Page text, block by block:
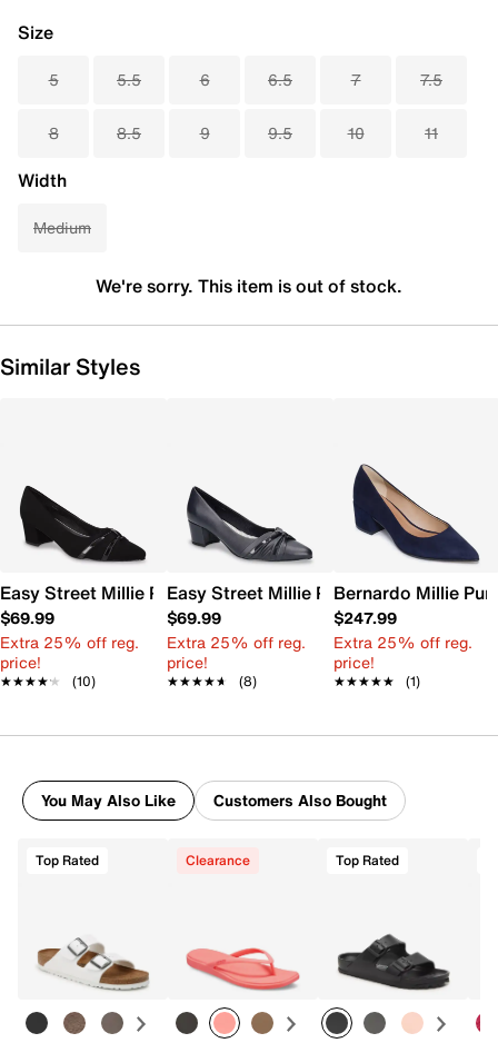
Size
5 5.5 6 6.5 7 7.5
8 8.5 9 9.5 10 11
Width
Medium
We're sorry. This item is out of stock.
Similar Styles
Easy Street Millie Pump
$69.99
Extra 25% off reg.
price!
★★★★★
★★★★★ (10)
Easy Street Millie Pump
$69.99
Extra 25% off reg.
price!
★★★★★
★★★★★ (8)
Bernardo Millie
$247.99
Extra 25% off reg.
price!
★★★★★
★★★★★ (1)
You May Also Like Customers Also Bought
Top Rated Clearance Top Rated